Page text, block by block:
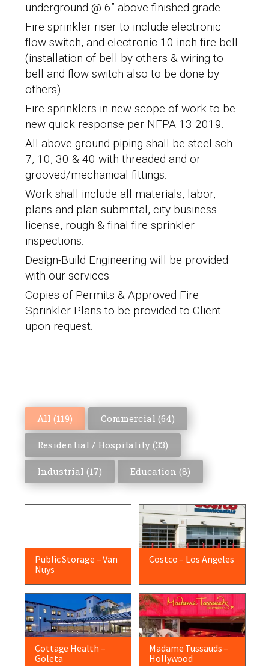
underground @ 6” above finished grade.
Fire sprinkler riser to include electronic
flow switch, and electronic 10-inch fire bell
(installation of bell by others & wiring to
bell and flow switch also to be done by
others)
Fire sprinklers in new scope of work to be
new quick response per NFPA 13 2019.
All above ground piping shall be steel sch.
7, 10, 30 & 40 with threaded and or
grooved/mechanical fittings.
Work shall include all materials, labor,
plans and plan submittal, city business
license, rough & final fire sprinkler
inspections.
Design-Build Engineering will be provided
with our services.
Copies of Permits & Approved Fire
Sprinkler Plans to be provided to Client
upon request.
All (119) Commercial (64)
Residential / Hospitality (33)
Industrial (17) Education (8)
Public Storage – Van
Nuys
Costco – Los Angeles
Cottage Health –
Goleta
Madame Tussauds –
Hollywood